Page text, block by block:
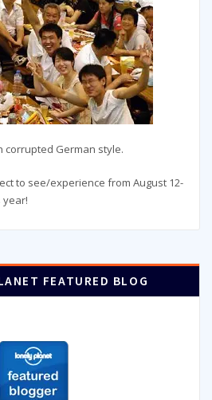
corrupted German style.
to see/experience from August 12-
year!
FEATURED BLOG